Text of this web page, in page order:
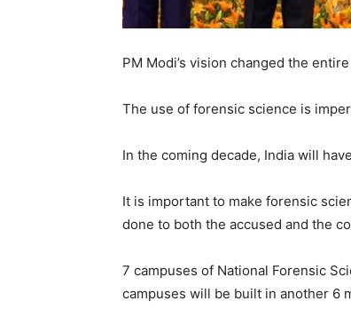
PM Modi’s vision changed the
The use of forensic science is
In the coming decade, India will
It is important to make forensic
done to both the accused and the
7 campuses of National Forensic
campuses will be built in another 6